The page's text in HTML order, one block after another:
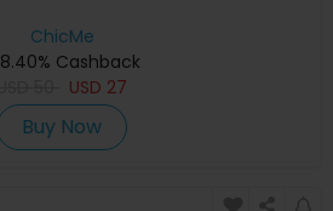
ChicMe
Cashback
USD 27
Buy Now